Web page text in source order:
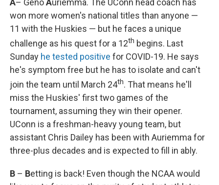
A– GenoAuriemma. The UConn head coach has
won more women's national titles than anyone —
11 with the Huskies — but he faces a unique
challenge as his quest for a 12th begins. Last
Sunday he tested positive for COVID-19. He says
he's symptom free but he has to isolate and can't
join the team until March 24th. That means he'll
miss the Huskies' first two games of the
tournament, assuming they win their opener.
UConn is a freshman-heavy young team, but
assistant Chris Dailey has been with Auriemma for
three-plus decades and is expected to fill in ably.
B – Betting is back! Even though the NCAA would